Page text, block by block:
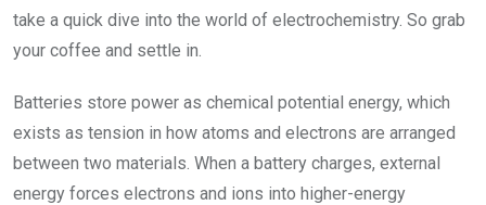
take a quick dive into the world of electrochemistry. So grab
your coffee and settle in.
Batteries store power as chemical potential energy, which
exists as tension in how atoms and electrons are arranged
between two materials. When a battery charges, external
energy forces electrons and ions into higher-energy